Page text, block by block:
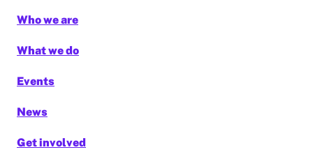
Who we are
What we do
Events
News
Get involved